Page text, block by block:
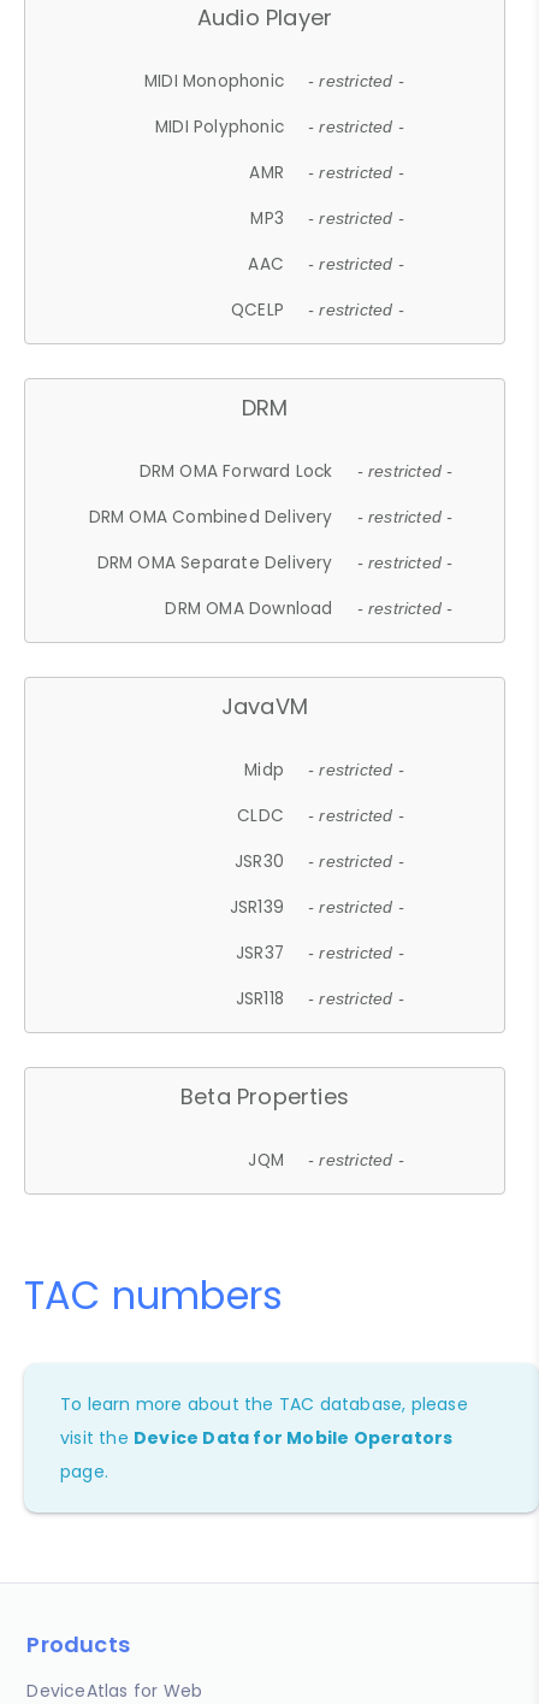
Audio Player
MIDI Monophonic - restricted -
MIDI Polyphonic - restricted -
AMR - restricted -
MP3 - restricted -
AAC - restricted -
QCELP - restricted -
DRM
DRM OMA Forward Lock - restricted -
DRM OMA Combined Delivery - restricted -
DRM OMA Separate Delivery - restricted -
DRM OMA Download - restricted -
JavaVM
Midp - restricted -
CLDC - restricted -
JSR30 - restricted -
JSR139 - restricted -
JSR37 - restricted -
JSR118 - restricted -
Beta Properties
JQM - restricted -
TAC numbers
To learn more about the TAC database, please
visit the Device Data for Mobile Operators
page.
Products
DeviceAtlas for Web